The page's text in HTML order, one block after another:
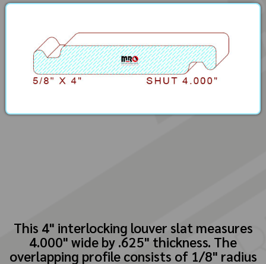
This 4" interlocking louver slat measures
4.000" wide by .625" thickness. The
overlapping profile consists of 1/8" radius